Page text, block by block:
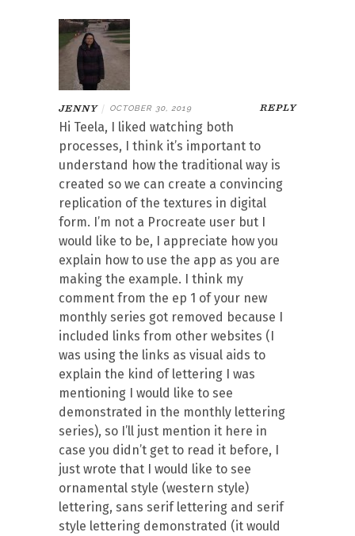
JENNY | OCTOBER 30, 2019 REPLY
Hi Teela, I liked watching both
processes, I think it’s important to
understand how the traditional way is
created so we can create a convincing
replication of the textures in digital
form. I’m not a Procreate user but I
would like to be, I appreciate how you
explain how to use the app as you are
making the example. I think my
comment from the ep 1 of your new
monthly series got removed because I
included links from other websites (I
was using the links as visual aids to
explain the kind of lettering I was
mentioning I would like to see
demonstrated in the monthly lettering
series), so I’ll just mention it here in
case you didn’t get to read it before, I
just wrote that I would like to see
ornamental style (western style)
lettering, sans serif lettering and serif
style lettering demonstrated (it would